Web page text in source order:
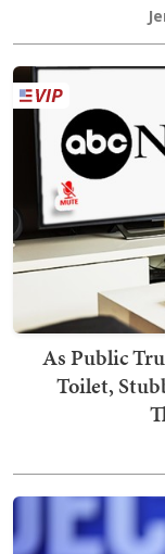
As Public
Toilet,